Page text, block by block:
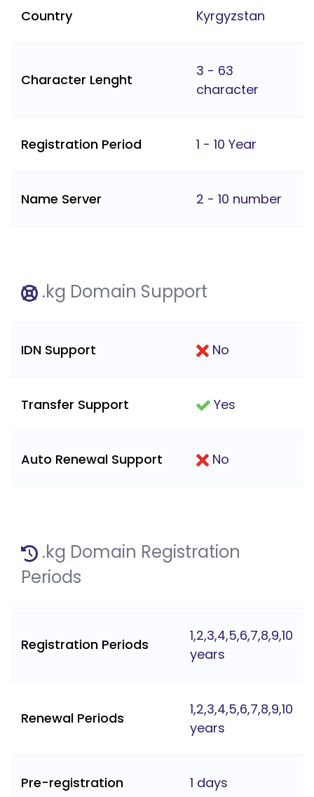
Country Kyrgyzstan
Character Lenght
3 - 63
character
Registration Period 1 - 10 Year
Name Server 2 - 10 number
.kg Domain Support
IDN Support No
Transfer Support Yes
Auto Renewal Support No
.kg Domain Registration
Periods
Registration Periods
1,2,3,4,5,6,7,8,9,10
years
Renewal Periods
1,2,3,4,5,6,7,8,9,10
years
Pre-registration 1 days